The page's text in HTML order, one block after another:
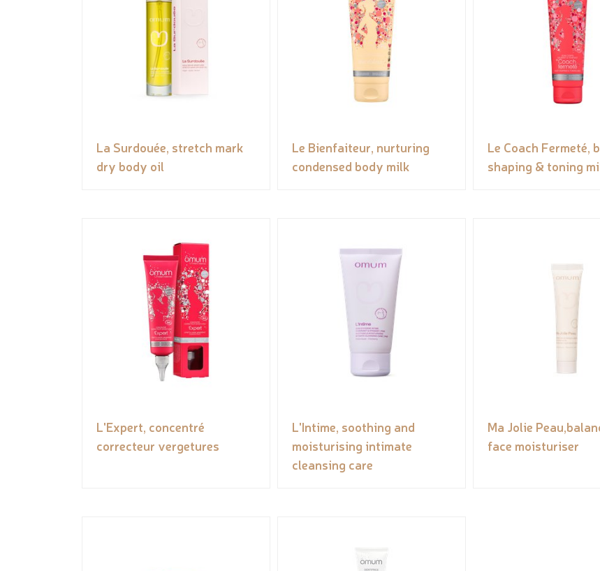
La Surdouée, stretch mark
dry body oil
Le Bienfaiteur, nurturing
condensed body milk
Le Coach Fermeté,
shaping & toning
L'Expert, concentré
correcteur vergetures
L'Intime, soothing and
moisturising intimate
cleansing care
Ma Jolie
face moisturiser